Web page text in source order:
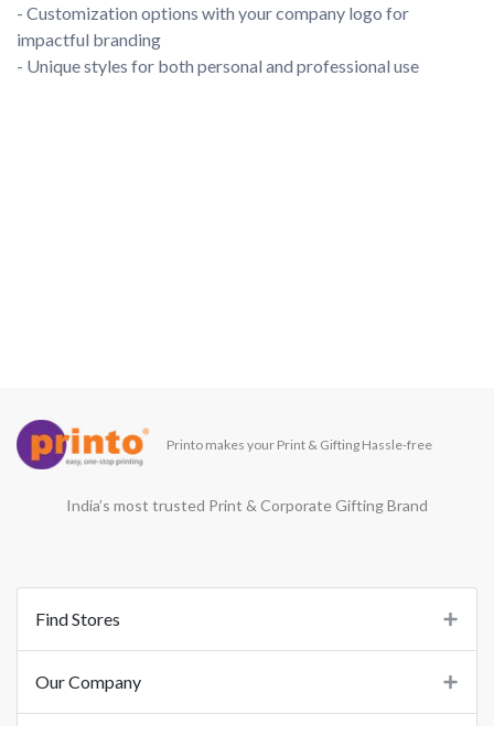
- Customization options with your company logo for
impactful branding
Printo makes your Print & Gifting Hassle-free
India’s most trusted Print & Corporate Gifting Brand
Find Stores
Our Company